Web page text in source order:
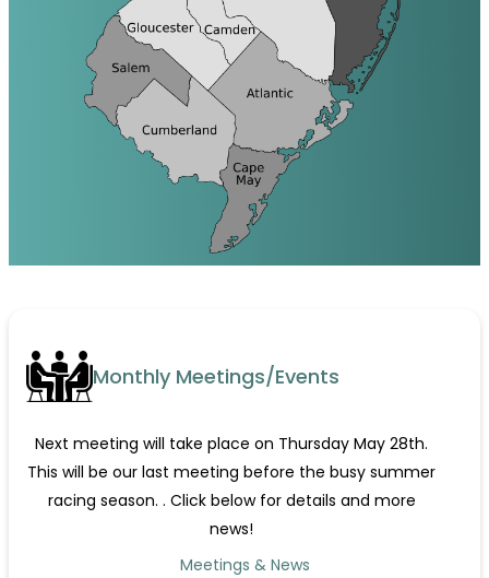
Monthly Meetings/Events
Next meeting will take place on Thursday May 28th.
This will be our last meeting before the busy summer
racing season. . Click below for details and more
news!
Meetings & News